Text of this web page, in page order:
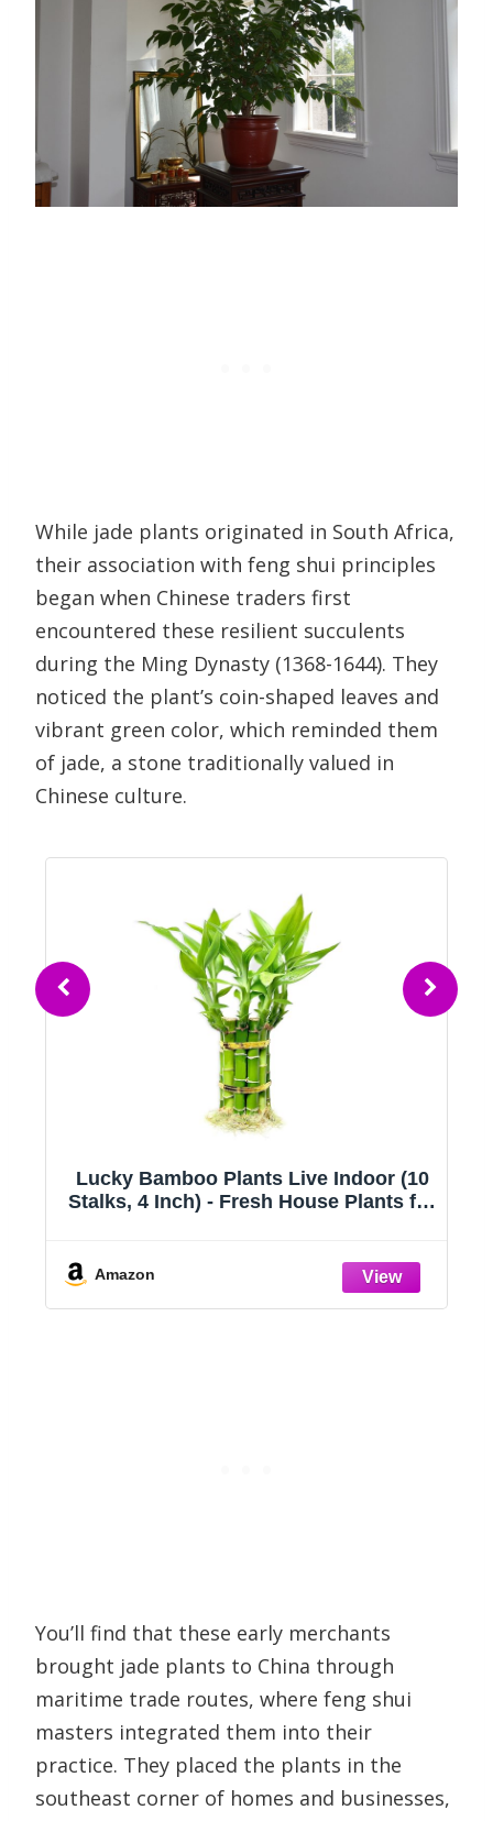
While jade plants originated in South Africa,
their association with feng shui principles
began when Chinese traders first
encountered these resilient succulents
during the Ming Dynasty (1368-1644). They
noticed the plant’s coin-shaped leaves and
vibrant green color, which reminded them
of jade, a stone traditionally valued in
Chinese culture.
Lucky Bamboo Plants Live Indoor (10
Stalks, 4 Inch) - Fresh House Plants for
Amazon
You’ll find that these early merchants
brought jade plants to China through
maritime trade routes, where feng shui
masters integrated them into their
practice. They placed the plants in the
southeast corner of homes and businesses,